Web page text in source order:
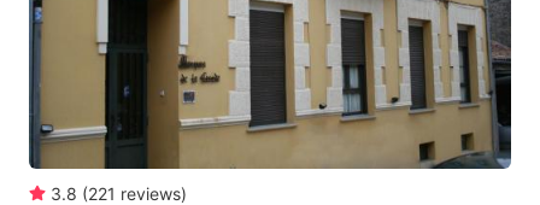
3.8 (221 reviews)